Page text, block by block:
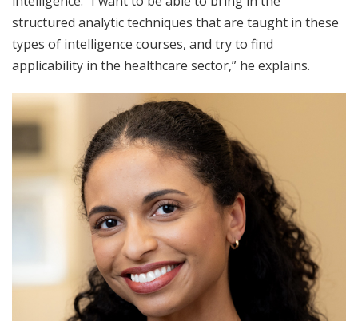
structured analytic techniques that are taught in these
types of intelligence courses, and try to find
applicability in the healthcare sector,” he explains.